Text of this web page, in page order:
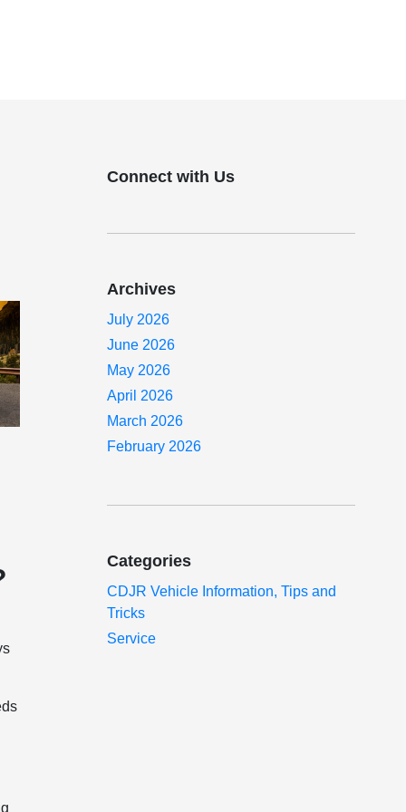
Connect with Us
Archives
July 2026
June 2026
May 2026
April 2026
March 2026
February 2026
Categories
CDJR Vehicle Information, Tips and
Tricks
Service